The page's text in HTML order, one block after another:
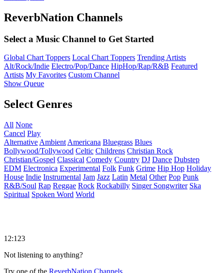
ReverbNation Channels
Select a Music Channel to Get Started
Global Chart Toppers Local Chart Toppers Trending Artists
Alt/Rock/Indie Electro/Pop/Dance HipHop/Rap/R&B Featured
Artists My Favorites Custom Channel
Show Queue
Select Genres
All None
Cancel Play
Alternative Ambient Americana Bluegrass Blues
Bollywood/Tollywood Celtic Childrens Christian Rock
Christian/Gospel Classical Comedy Country DJ Dance Dubstep
EDM Electronica Experimental Folk Funk Grime Hip Hop Holiday
House Indie Instrumental Jam Jazz Latin Metal Other Pop Punk
R&B/Soul Rap Reggae Rock Rockabilly Singer Songwriter Ska
Spiritual Spoken Word World
12:123
Not listening to anything?